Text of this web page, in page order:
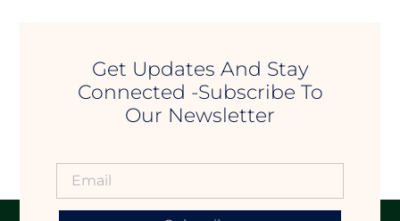
Get Updates And Stay
Connected -Subscribe To
Our Newsletter